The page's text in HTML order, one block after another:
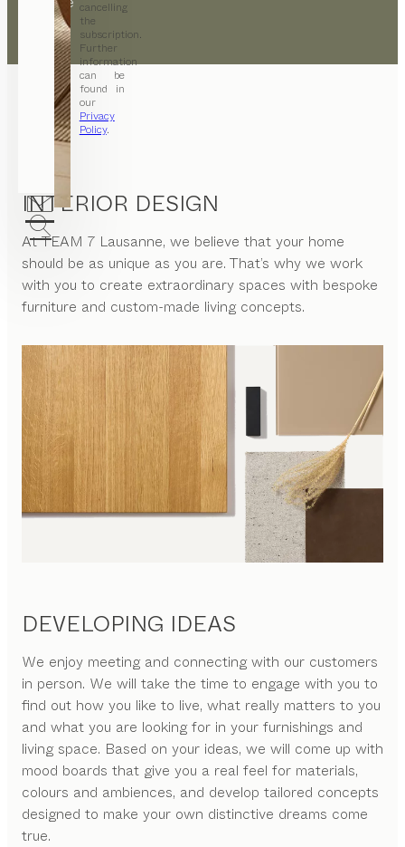
cancelling
the
subscription.
Further
information
can be
found in
our
Privacy
Policy.
INTERIOR DESIGN
AtTEAM 7 Lausanne, we believe that your home
should be as unique as you are. That’s why we work
with you to create extraordinary spaces with bespoke
furniture and custom-made living concepts.
DEVELOPING IDEAS
We enjoy meeting and connecting with our customers
in person. We will take the time to engage with you to
find out how you like to live, what really matters to you
and what you are looking for in your furnishings and
living space. Based on your ideas, we will come up with
mood boards that give you a real feel for materials,
colours and ambiences, and develop tailored concepts
designed to make your own distinctive dreams come
true.